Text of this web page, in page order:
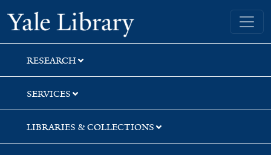
Skip
to
search
Skip
to
main
content
Skip
to
first
result
Yale University Library
RESEARCH
SERVICES
LIBRARIES & COLLECTIONS